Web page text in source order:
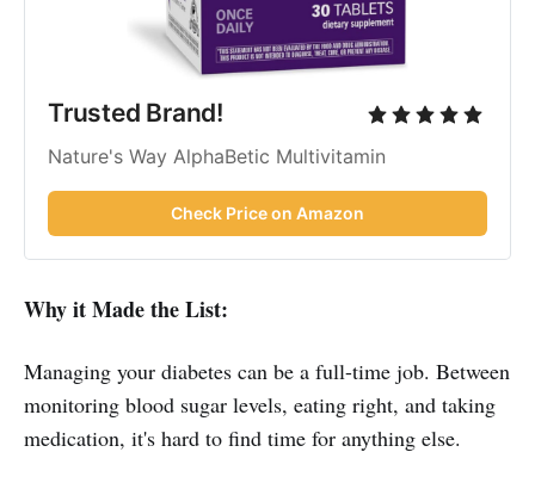
Trusted Brand!
Nature's Way AlphaBetic Multivitamin
Check Price on Amazon
Why it Made the List:
Managing your diabetes can be a full-time job. Between
monitoring blood sugar levels, eating right, and taking
medication, it's hard to find time for anything else.